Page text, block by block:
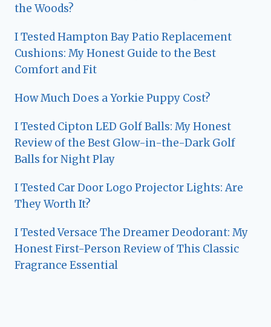
the Woods?
I Tested Hampton Bay Patio Replacement
Cushions: My Honest Guide to the Best
Comfort and Fit
How Much Does a Yorkie Puppy Cost?
I Tested Cipton LED Golf Balls: My Honest
Review of the Best Glow-in-the-Dark Golf
Balls for Night Play
I Tested Car Door Logo Projector Lights: Are
They Worth It?
I Tested Versace The Dreamer Deodorant: My
Honest First-Person Review of This Classic
Fragrance Essential